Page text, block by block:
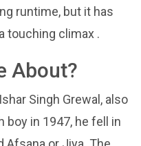
runtime, but it has
touching climax .
About?
Singh Grewal, also
boy in 1947, he fell in